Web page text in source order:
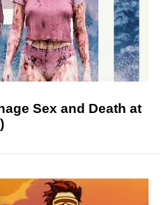
Sex and Death at